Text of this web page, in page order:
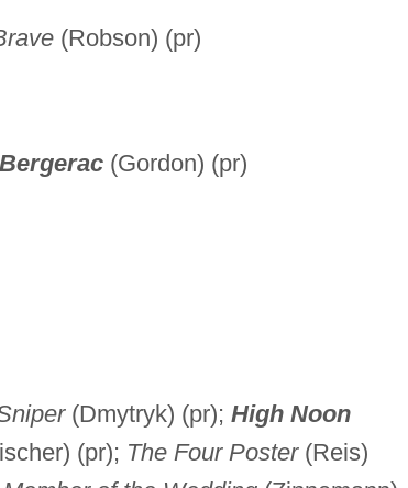
(Robson) (pr)
(Gordon) (pr)
(Dmytryk) (pr); High Noon
(pr); The Four Poster(Reis)